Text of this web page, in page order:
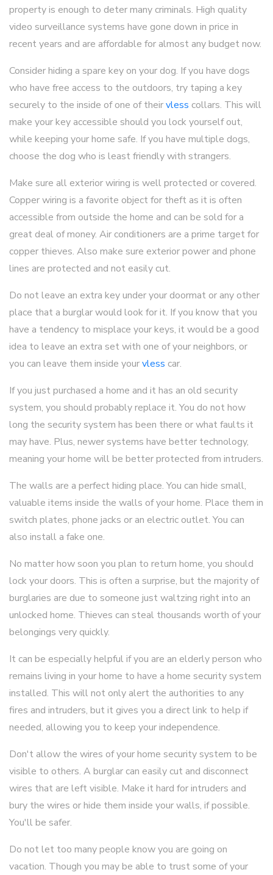
property is enough to deter many criminals. High quality
video surveillance systems have gone down in price in
recent years and are affordable for almost any budget now.
Consider hiding a spare key on your dog. If you have dogs
who have free access to the outdoors, try taping a key
securely to the inside of one of theirvless collars. This will
make your key accessible should you lock yourself out,
while keeping your home safe. If you have multiple dogs,
choose the dog who is least friendly with strangers.
Make sure all exterior wiring is well protected or covered.
Copper wiring is a favorite object for theft as it is often
accessible from outside the home and can be sold for a
great deal of money. Air conditioners are a prime target for
copper thieves. Also make sure exterior power and phone
lines are protected and not easily cut.
Do not leave an extra key under your doormat or any other
place that a burglar would look for it. If you know that you
have a tendency to misplace your keys, it would be a good
idea to leave an extra set with one of your neighbors, or
you can leave them inside yourvless car.
If you just purchased a home and it has an old security
system, you should probably replace it. You do not how
long the security system has been there or what faults it
may have. Plus, newer systems have better technology,
meaning your home will be better protected from intruders.
The walls are a perfect hiding place. You can hide small,
valuable items inside the walls of your home. Place them in
switch plates, phone jacks or an electric outlet. You can
also install a fake one.
No matter how soon you plan to return home, you should
lock your doors. This is often a surprise, but the majority of
burglaries are due to someone just waltzing right into an
unlocked home. Thieves can steal thousands worth of your
belongings very quickly.
It can be especially helpful if you are an elderly person who
remains living in your home to have a home security system
installed. This will not only alert the authorities to any
fires and intruders, but it gives you a direct link to help if
needed, allowing you to keep your independence.
Don't allow the wires of your home security system to be
visible to others. A burglar can easily cut and disconnect
wires that are left visible. Make it hard for intruders and
bury the wires or hide them inside your walls, if possible.
You'll be safer.
Do not let too many people know you are going on
vacation. Though you may be able to trust some of your